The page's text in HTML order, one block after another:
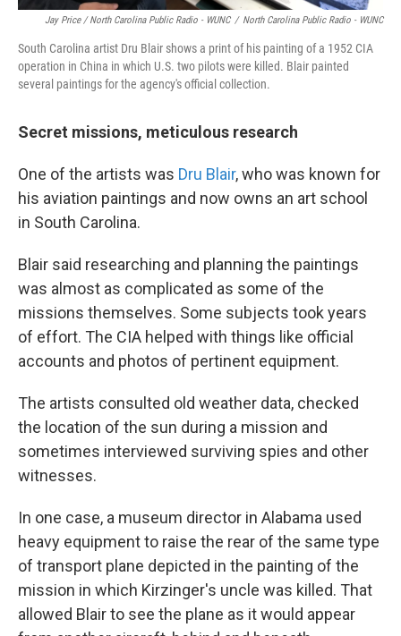
Jay Price / North Carolina Public Radio - WUNC / North Carolina Public Radio - WUNC
South Carolina artist Dru Blair shows a print of his painting of a 1952 CIA
operation in China in which U.S. two pilots were killed. Blair painted
several paintings for the agency's official collection.
Secret missions, meticulous research
One of the artists was Dru Blair, who was known for
his aviation paintings and now owns an art school
in South Carolina.
Blair said researching and planning the paintings
was almost as complicated as some of the
missions themselves. Some subjects took years
of effort. The CIA helped with things like official
accounts and photos of pertinent equipment.
The artists consulted old weather data, checked
the location of the sun during a mission and
sometimes interviewed surviving spies and other
witnesses.
In one case, a museum director in Alabama used
heavy equipment to raise the rear of the same type
of transport plane depicted in the painting of the
mission in which Kirzinger's uncle was killed. That
allowed Blair to see the plane as it would appear